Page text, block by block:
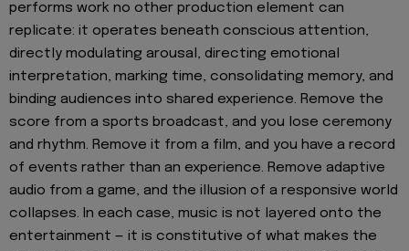
performs work no other production element can
replicate: it operates beneath conscious attention,
directly modulating arousal, directing emotional
interpretation, marking time, consolidating memory, and
binding audiences into shared experience. Remove the
score from a sports broadcast, and you lose ceremony
and rhythm. Remove it from a film, and you have a record
of events rather than an experience. Remove adaptive
audio from a game, and the illusion of a responsive world
collapses. In each case, music is not layered onto the
entertainment — it is constitutive of what makes the